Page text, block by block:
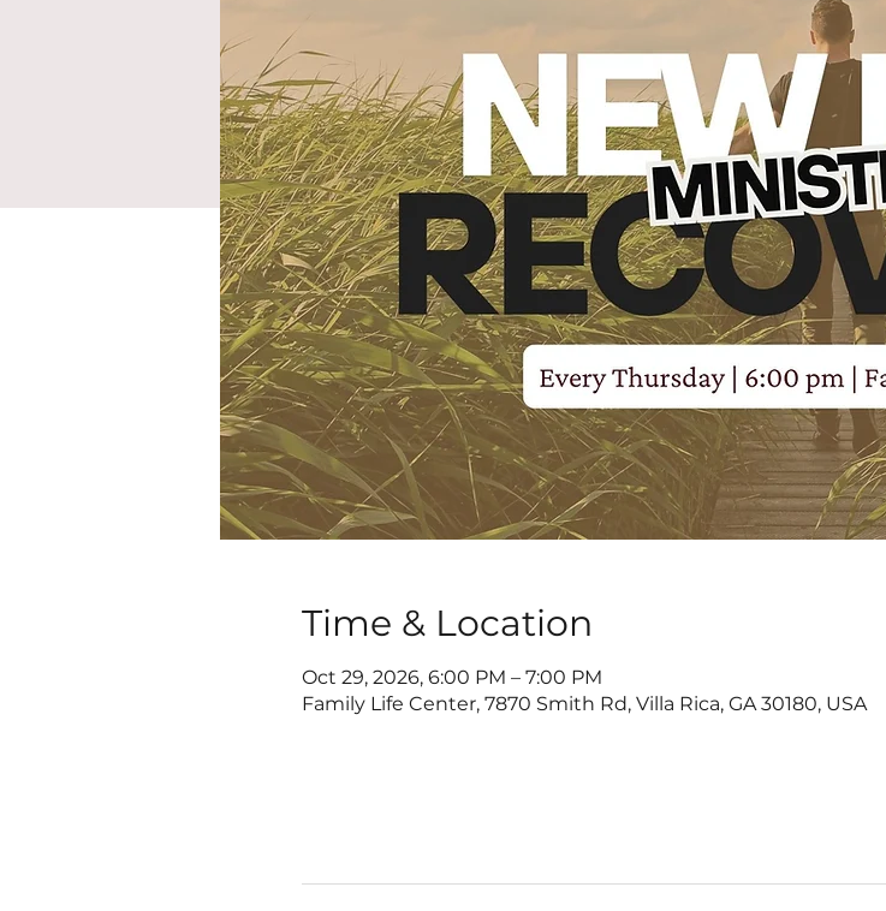
Time & Location
Oct 29, 2026, 6:00 PM – 7:00 PM
Family Life Center, 7870 Smith Rd, Villa Rica, GA 30180, USA